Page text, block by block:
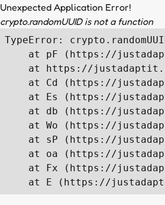
Unexpected Application Error!
crypto.randomUUID is not a function
TypeError:
at pF (https://
at https://
at Cd (https://
at Es (https://
at db (https://
at Wo (https://
at sP (https://
at oa (https://
at Fx (https://
at E (https://